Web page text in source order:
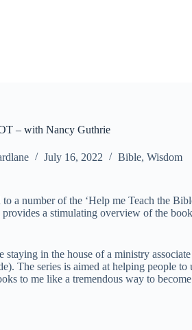
– with Nancy Guthrie
July 16, 2022 Bible, Wisdom
a number of the ‘Help me Teach the
a stimulating overview of the
in the house of a ministry
The series is aimed at helping people
to me like a tremendous way to